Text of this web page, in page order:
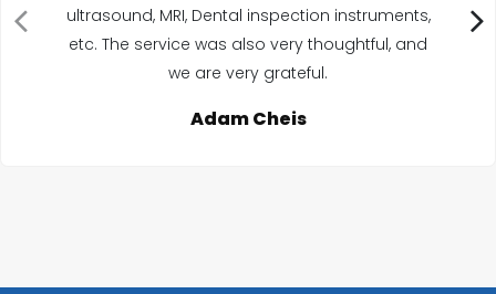
ultrasound, MRI, Dental inspection instruments,
etc. The service was also very thoughtful, and
we are very grateful.
Adam Cheis